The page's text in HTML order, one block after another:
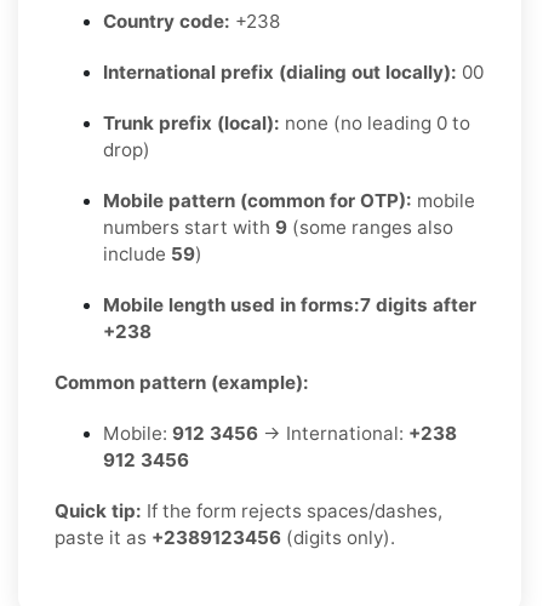
Country code: +238
International prefix (dialing out locally): 00
Trunk prefix (local): none (no leading 0 to
drop)
Mobile pattern (common for OTP): mobile
numbers start with 9 (some ranges also
include 59)
Mobile length used in forms:7 digits after
+238
Common pattern (example):
Mobile: 912 3456 → International: +238
912 3456
Quick tip: If the form rejects spaces/dashes,
paste it as +2389123456 (digits only).